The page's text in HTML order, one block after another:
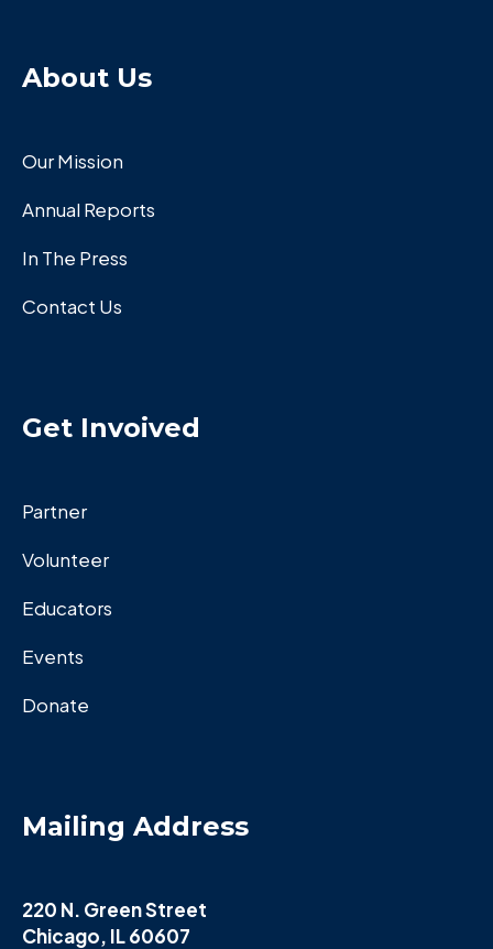
About Us
Our Mission
Annual Reports
In The Press
Contact Us
Get Invoived
Partner
Volunteer
Educators
Events
Donate
Mailing Address
220 N. Green Street
Chicago, IL 60607